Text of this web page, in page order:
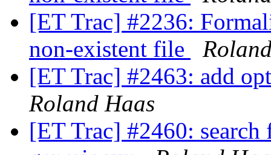
[ET Trac] #2236:
non-existent file
[ET Trac] #2463: add
Roland Haas
[ET Trac] #2460: